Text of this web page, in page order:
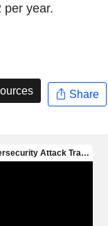
per year.
Share